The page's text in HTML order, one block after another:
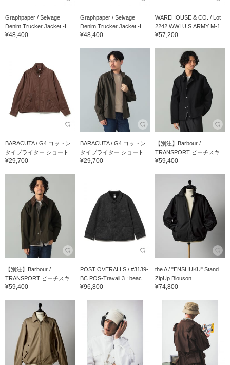
Graphpaper / Selvage
Denim Trucker Jacket -L...
¥48,400
Graphpaper / Selvage
Denim Trucker Jacket -L...
¥48,400
WAREHOUSE & CO. / Lot
2242 WWI U.S.ARMY M-1...
¥57,200
BARACUTA / G4 コットン
タイプライター ショート...
¥29,700
BARACUTA / G4 コットン
タイプライター ショート...
¥29,700
【別注】Barbour /
TRANSPORT ピーチスキ...
¥59,400
【別注】Barbour /
TRANSPORT ピーチスキ...
¥59,400
POST OVERALLS / #3139-
BC POS-Travail 3 : beac...
¥96,800
the A / "ENSHUKU" Stand
ZipUp Blouson
¥74,800